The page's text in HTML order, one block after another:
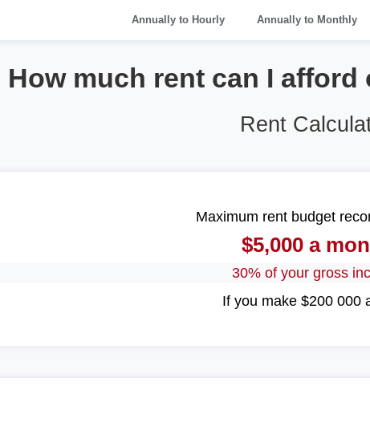
Annually to Hourly Annually to Monthly
How much rent can I afford
Rent
Maximum rent budget
$5,000 a
30% of your gross
If you make $200 000